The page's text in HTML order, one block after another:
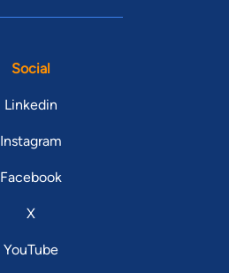
Social
Linkedin
Instagram
Facebook
X
YouTube